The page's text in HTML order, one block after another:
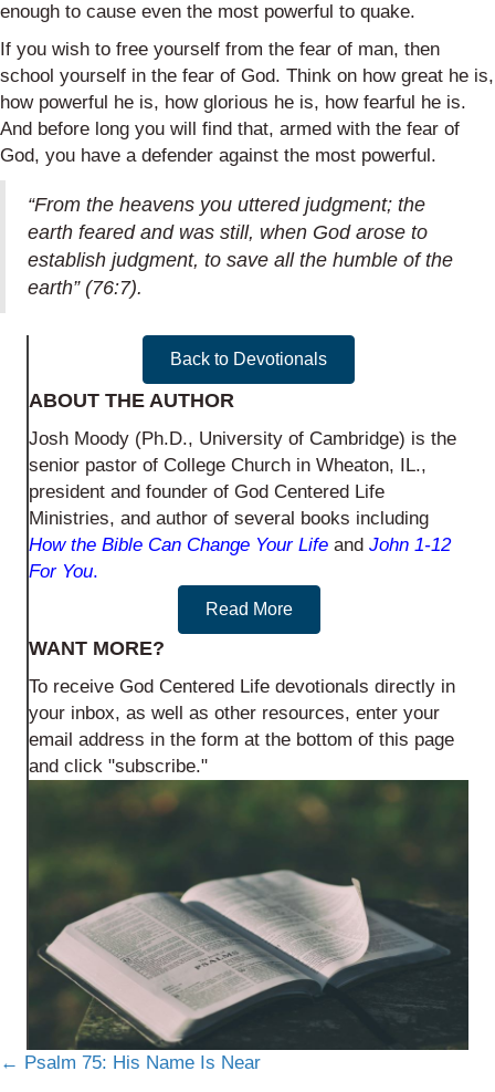
enough to cause even the most powerful to quake.
If you wish to free yourself from the fear of man, then
school yourself in the fear of God. Think on how great he is,
how powerful he is, how glorious he is, how fearful he is.
And before long you will find that, armed with the fear of
God, you have a defender against the most powerful.
“From the heavens you uttered judgment; the
earth feared and was still, when God arose to
establish judgment, to save all the humble of the
earth” (76:7).
Back to Devotionals
ABOUT THE AUTHOR
Josh Moody (Ph.D., University of Cambridge) is the
senior pastor of College Church in Wheaton, IL.,
president and founder of God Centered Life
Ministries, and author of several books including
How the Bible Can Change Your Life and John 1-12
For You.
Read More
WANT MORE?
To receive God Centered Life devotionals directly in
your inbox, as well as other resources, enter your
email address in the form at the bottom of this page
and click "subscribe."
Posts
← Psalm 75: His Name Is Near